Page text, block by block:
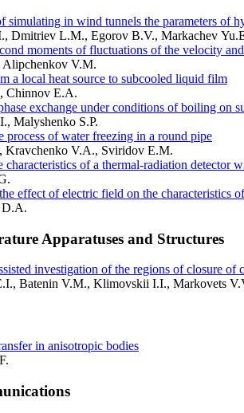
simulating in wind tunnels the parameters of
Dmitriev L.M., Egorov B.V., Markachev
moments of fluctuations of the velocity
V.M.
a local heat source to subcooled liquid film
Chinnov E.A.
exchange under conditions of boiling on
Malyshenko S.P.
process of water freezing in a round pipe
Kravchenko V.A., Sviridov E.M.
characteristics of a thermal-radiation detector
effect of electric field on the characteristics
D.A.
Apparatuses and Structures
investigation of the regions of closure of
Batenin V.M., Klimovskii I.I., Markovets
in anisotropic bodies